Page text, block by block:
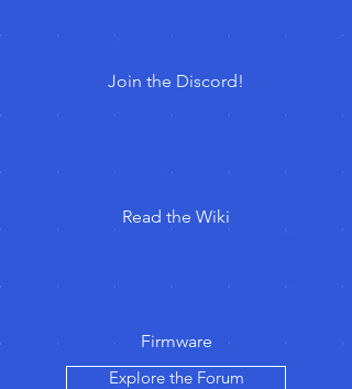
Join the Discord!
Read the Wiki
Firmware
Explore the Forum